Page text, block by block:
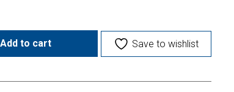
Add to cart Save to wishlist